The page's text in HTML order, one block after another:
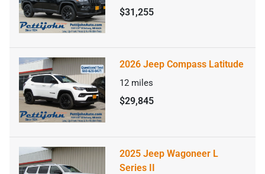
$31,255
2026 Jeep Compass Latitude
12 miles
$29,845
2025 Jeep Wagoneer L
Series II